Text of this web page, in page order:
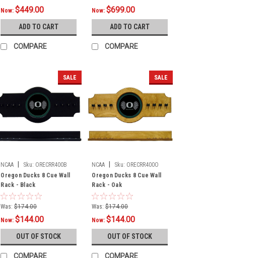
Now:$449.00
ADD TO CART
COMPARE
Now:$699.00
ADD TO CART
COMPARE
SALE
NCAA Sku: ORECRR400B
Oregon Ducks 8 Cue Wall
Rack - Black
Was: $174.00
Now:$144.00
OUT OF STOCK
COMPARE
SALE
NCAA Sku: ORECRR400O
Oregon Ducks 8 Cue Wall
Rack - Oak
Was: $174.00
Now:$144.00
OUT OF STOCK
COMPARE